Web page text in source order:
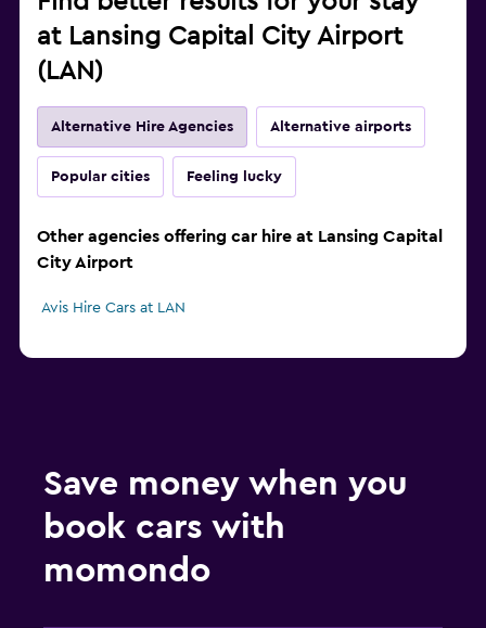
at Lansing Capital City Airport
(LAN)
Alternative Hire Agencies Alternative airports
Popular cities Feeling lucky
Other agencies offering car hire at Lansing Capital
City Airport
Avis Hire Cars at LAN
Save money when you
book cars with
momondo